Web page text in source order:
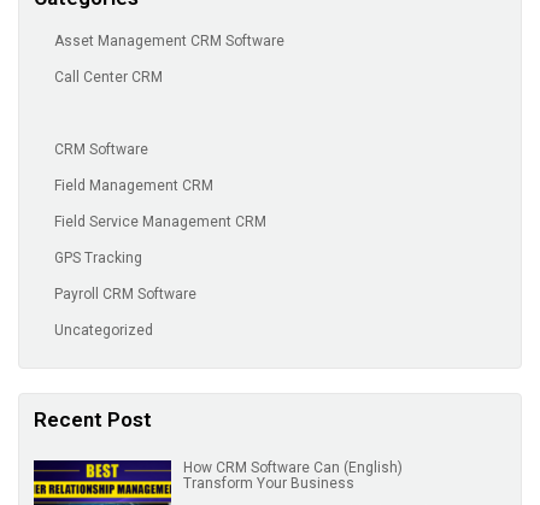
Asset Management CRM Software
Call Center CRM
CRM Software
Field Management CRM
Field Service Management CRM
GPS Tracking
Payroll CRM Software
Uncategorized
Recent Post
(English) How CRM Software Can
Transform Your Business